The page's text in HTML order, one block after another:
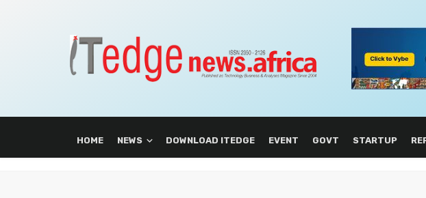
HOME NEWS DOWNLOAD ITEDGE EVENT GOVT STARTUP